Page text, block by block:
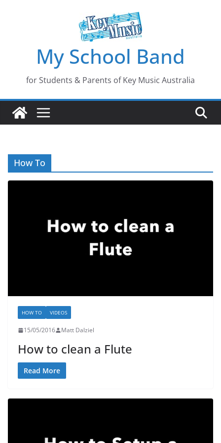
My School Band
for Students & Parents of Key Music Australia
How To
HOW TO VIDEOS
15/05/2016 Matt Dalziel
How to clean a Flute
Read More